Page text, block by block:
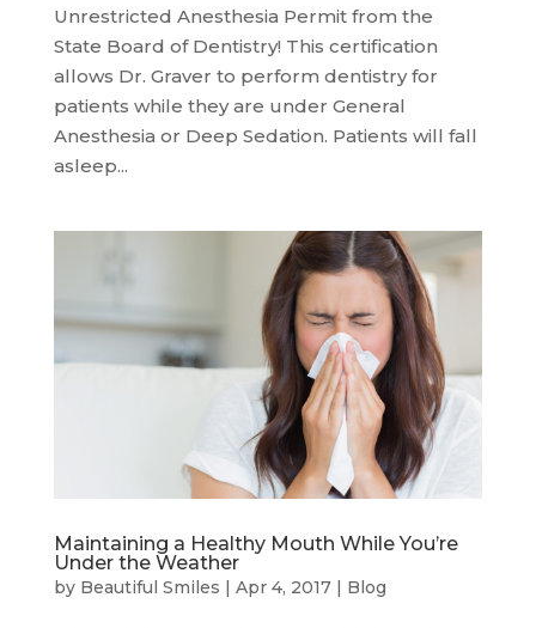
Unrestricted Anesthesia Permit from the
State Board of Dentistry! This certification
allows Dr. Graver to perform dentistry for
patients while they are under General
Anesthesia or Deep Sedation. Patients will fall
asleep...
Maintaining a Healthy Mouth While You’re
Under the Weather
by Beautiful Smiles | Apr 4, 2017| Blog